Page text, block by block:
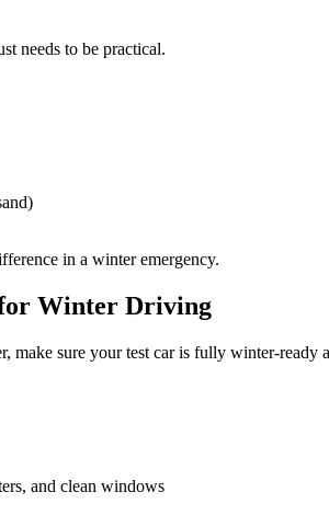
needs to be practical.
in a winter emergency.
for Winter Driving
sure your test car is fully winter-ready
and clean windows